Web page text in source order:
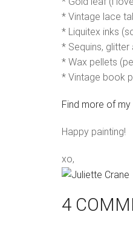
* Vintage lace
* Liquitex inks
* Sequins, glitter
* Wax pellets
* Vintage book
Find more of
Happy painting!
xo,
4